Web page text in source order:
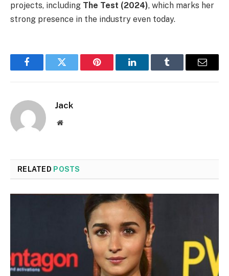
projects, including The Test (2024), which marks her
strong presence in the industry even today.
FacebookTwitter Pinterest LinkedInTumblr Email
Jack
Website
RELATED POSTS